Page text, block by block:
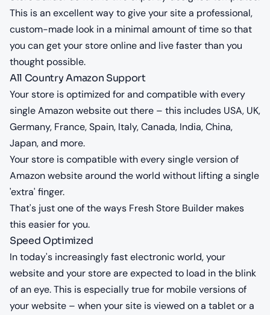
This is an excellent way to give your site a professional,
custom-made look in a minimal amount of time so that
you can get your store online and live faster than you
thought possible.
All Country Amazon Support
Your store is optimized for and compatible with every
single Amazon website out there – this includes USA, UK,
Germany, France, Spain, Italy, Canada, India, China,
Japan, and more.
Your store is compatible with every single version of
Amazon website around the world without lifting a single
'extra' finger.
That's just one of the ways Fresh Store Builder makes
this easier for you.
Speed Optimized
In today's increasingly fast electronic world, your
website and your store are expected to load in the blink
of an eye. This is especially true for mobile versions of
your website – when your site is viewed on a tablet or a